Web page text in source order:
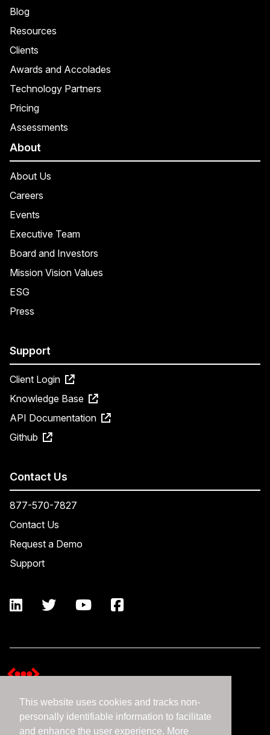
This website uses cookies and tracks non-
personally identifiable information to facilitate
and enhance the user experience. More
Blog
Resources
Clients
Awards and Accolades
Technology Partners
Pricing
Assessments
About
About Us
Careers
Events
Executive Team
Board and Investors
Mission Vision Values
ESG
Press
Support
Client Login
Knowledge Base
API Documentation
Github
Contact Us
877-570-7827
Contact Us
Request a Demo
Support
Terms and Conditions
Expedient Data Privacy Framework Principles